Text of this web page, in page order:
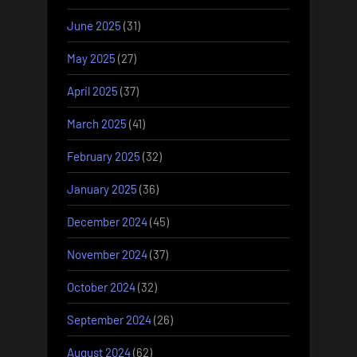
June 2025 (31)
May 2025 (27)
April 2025 (37)
March 2025 (41)
February 2025 (32)
January 2025 (36)
December 2024(45)
November 2024(37)
October 2024(32)
September 2024(26)
August 2024(62)